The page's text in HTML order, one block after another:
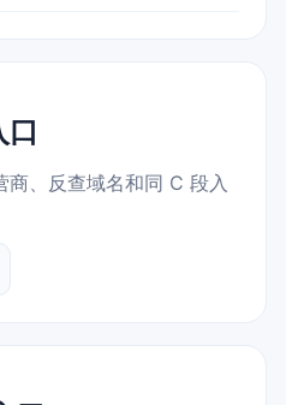
口
商、反查域名和同 C 段入